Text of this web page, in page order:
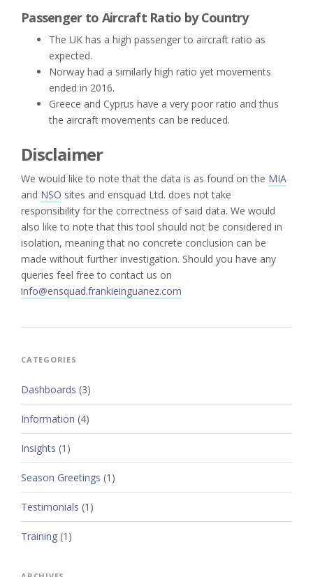
Passenger to Aircraft Ratio by Country
The UK has a high passenger to aircraft ratio as
expected.
Norway had a similarly high ratio yet movements
ended in 2016.
Greece and Cyprus have a very poor ratio and thus
the aircraft movements can be reduced.
Disclaimer
We would like to note that the data is as found on the MIA
and NSO sites and ensquad Ltd. does not take
responsibility for the correctness of said data. We would
also like to note that this tool should not be considered in
isolation, meaning that no concrete conclusion can be
made without further investigation. Should you have any
queries feel free to contact us on
info@ensquad.frankieinguanez.com
CATEGORIES
Dashboards (3)
Information (4)
Insights (1)
Season Greetings (1)
Testimonials (1)
Training (1)